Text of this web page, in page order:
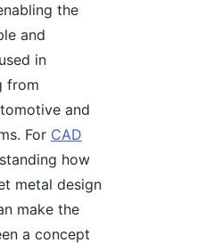
the
and
in
from
and
For CAD
how
metal design
make the
a concept